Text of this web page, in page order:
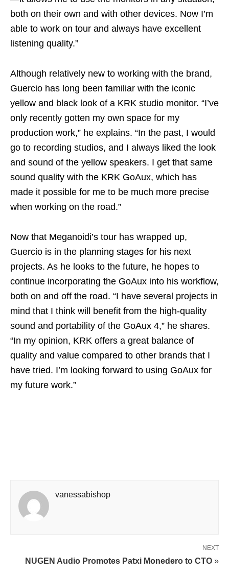
both on their own and with other devices. Now I’m
able to work on tour and always have excellent
listening quality.”
Although relatively new to working with the brand,
Guercio has long been familiar with the iconic
yellow and black look of a KRK studio monitor. “I’ve
only recently gotten my own space for my
production work,” he explains. “In the past, I would
go to recording studios, and I always liked the look
and sound of the yellow speakers. I get that same
sound quality with the KRK GoAux, which has
made it possible for me to be much more precise
when working on the road.”
Now that Meganoidi’s tour has wrapped up,
Guercio is in the planning stages for his next
projects. As he looks to the future, he hopes to
continue incorporating the GoAux into his workflow,
both on and off the road. “I have several projects in
mind that I think will benefit from the high-quality
sound and portability of the GoAux 4,” he shares.
“In my opinion, KRK offers a great balance of
quality and value compared to other brands that I
have tried. I’m looking forward to using GoAux for
my future work.”
vanessabishop
NEXT
NUGEN Audio Promotes Patxi Monedero to CTO »